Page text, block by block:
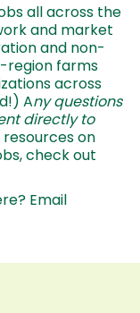
all across the
and market
and non-
region farms
across
Any questions
directly to
on
check out
Email